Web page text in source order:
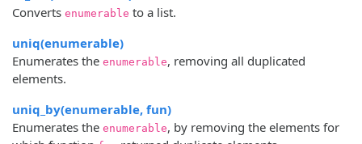
Converts enumerable to a list.
uniq(enumerable)
Enumerates the enumerable, removing all duplicated
elements.
uniq_by(enumerable, fun)
Enumerates the enumerable, by removing the elements for